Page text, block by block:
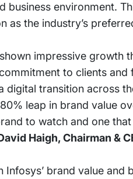
business environment.
as the industry’s
impressive growth
to clients and
digital transition across
leap in brand value
to watch and one
Haigh, Chairman &
Infosys’ brand value